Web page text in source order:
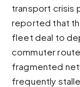
Zinc
Cool dark
Warm
Warm dark
High
Pure black,
transport crisis
reported that
fleet deal to
commuter
fragmented
frequently